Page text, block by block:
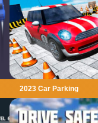
2023 Car Parking